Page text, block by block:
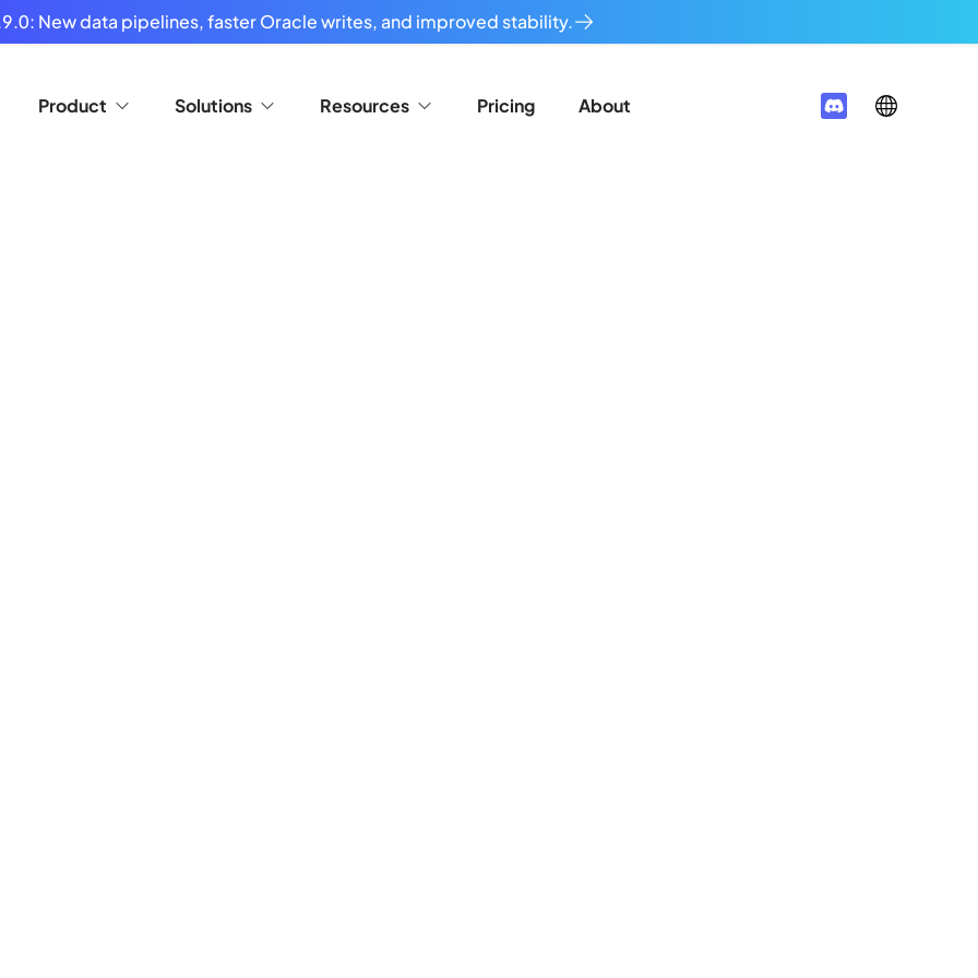
New data pipelines, faster Oracle writes, and improved stability.
Product Solutions Resources Pricing About